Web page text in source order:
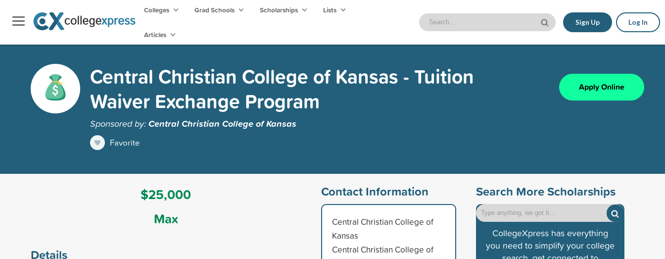
Colleges Grad Schools Scholarships Lists
Articles
Sign Up Log In
Central Christian College of Kansas - Tuition
Waiver Exchange Program
Sponsored by:Central Christian College of Kansas
Favorite
Apply Online
$25,000
Max
Details
Contact Information
Central Christian College of
Kansas
Central Christian College of
Search More Scholarships
CollegeXpress has everything
you need to simplify your college